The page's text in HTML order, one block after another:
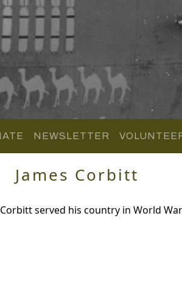
NEWSLETTER
James Corbitt
Corbitt served his country in World